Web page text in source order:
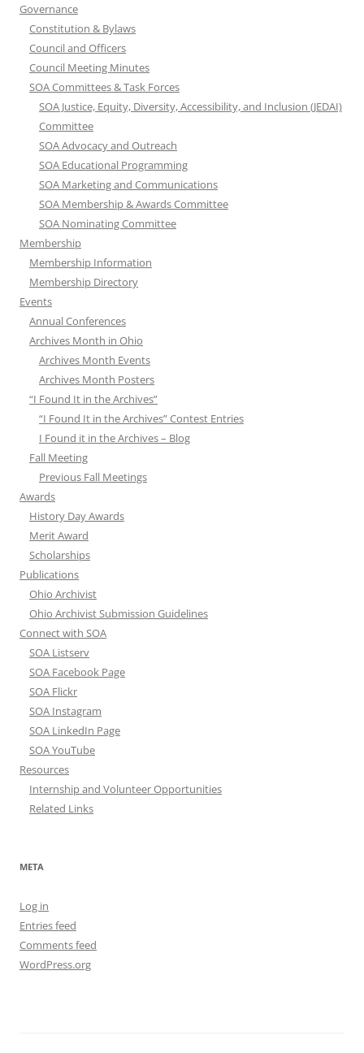
Governance
Constitution & Bylaws
Council and Officers
Council Meeting Minutes
SOA Committees & Task Forces
SOA Justice, Equity, Diversity, Accessibility, and Inclusion (JEDAI)
Committee
SOA Advocacy and Outreach
SOA Educational Programming
SOA Marketing and Communications
SOA Membership & Awards Committee
SOA Nominating Committee
Membership
Membership Information
Membership Directory
Events
Annual Conferences
Archives Month in Ohio
Archives Month Events
Archives Month Posters
“I Found It in the Archives”
“I Found It in the Archives” Contest Entries
I Found it in the Archives – Blog
Fall Meeting
Previous Fall Meetings
Awards
History Day Awards
Merit Award
Scholarships
Publications
Ohio Archivist
Ohio Archivist Submission Guidelines
Connect with SOA
SOA Listserv
SOA Facebook Page
SOA Flickr
SOA Instagram
SOA LinkedIn Page
SOA YouTube
Resources
Internship and Volunteer Opportunities
Related Links
META
Log in
Entries feed
Comments feed
WordPress.org